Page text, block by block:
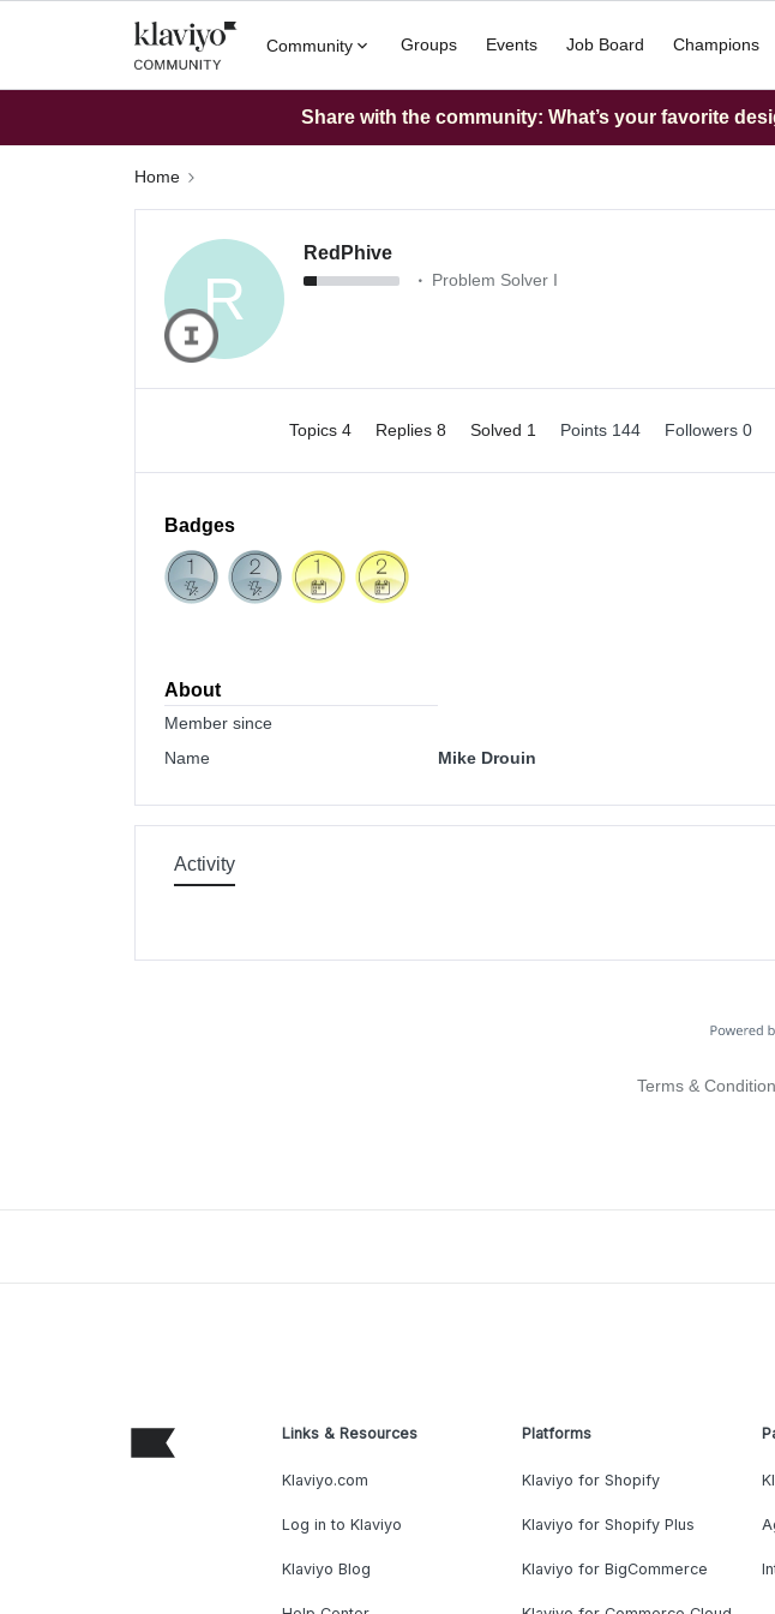
Community Groups Events Job Board Champions
Share with the community: What’s your favorite
Home
R
RedPhive
Problem Solver I
Topics 4 Replies 8 Solved 1 Points 144 Followers 0
Badges
About
Member since
Name
Mike Drouin
Activity
Terms &
Links & Resources
Klaviyo.com
Log in to Klaviyo
Klaviyo Blog
Platforms
Klaviyo for Shopify
Klaviyo for Shopify Plus
Klaviyo for BigCommerce